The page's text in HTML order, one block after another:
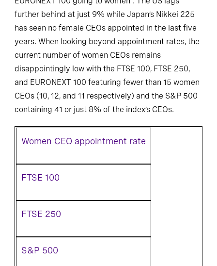
further behind at just 9% while Japan’s Nikkei 225
has seen no female CEOs appointed in the last five
years. When looking beyond appointment rates, the
current number of women CEOs remains
disappointingly low with the FTSE 100, FTSE 250,
and EURONEXT 100 featuring fewer than 15 women
CEOs (10, 12, and 11 respectively) and the S&P 500
containing 41 or just 8% of the index’s CEOs.
Women CEO appointment rate
FTSE 100
FTSE 250
S&P 500